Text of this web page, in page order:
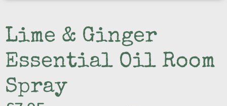
Lime & Ginger
Essential Oil Room
Spray